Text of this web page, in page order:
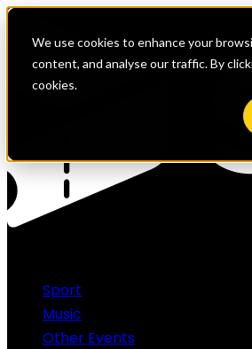
We use cookies to enhance your
content, and analyse our traffic. By
cookies.
Sport
Music
Other Events